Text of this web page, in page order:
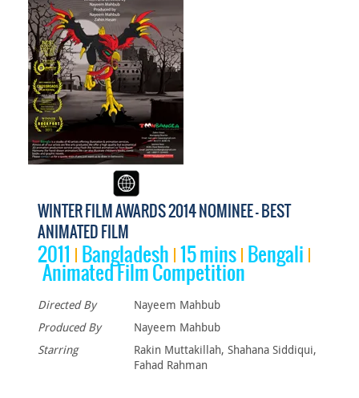
WINTER FILM AWARDS 2014 NOMINEE - BEST
ANIMATED FILM
2011 Bangladesh 15 mins
Bengali
Animated Film Competition
Directed By
Nayeem Mahbub
Produced By
Nayeem Mahbub
Starring
Rakin Muttakillah, Shahana Siddiqui,
Fahad Rahman